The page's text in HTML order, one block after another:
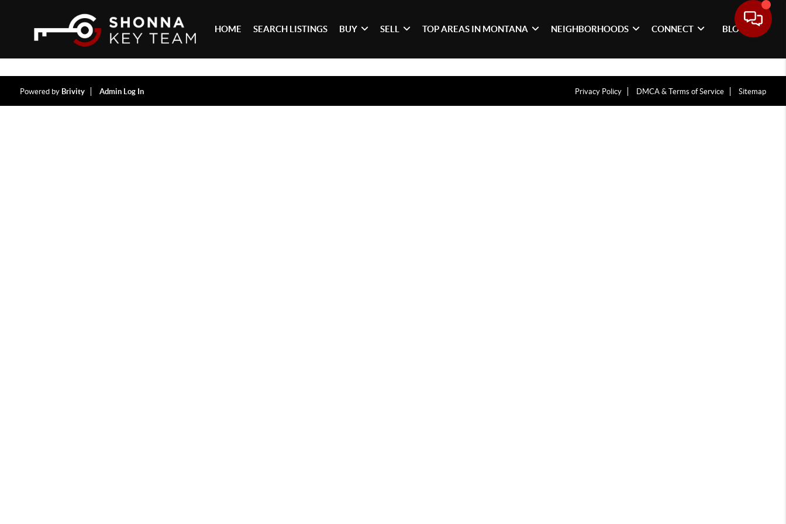
HOME SEARCH LISTINGS BUY SELL TOP AREAS IN MONTANA NEIGHBORHOODS CONNECT BLOG
Powered by Brivity Admin Log In Privacy Policy DMCA & Terms of Service Sitemap